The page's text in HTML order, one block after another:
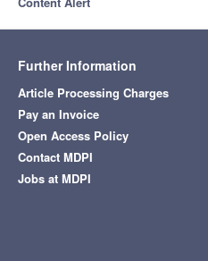
Further Information
Article Processing Charges
Pay an Invoice
Open Access Policy
Contact MDPI
Jobs at MDPI